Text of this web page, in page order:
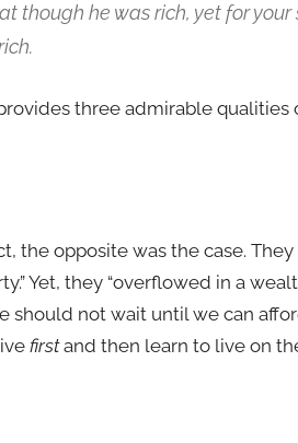
though he was rich, yet for
three admirable
the opposite was the case. They
Yet, they “overflowed in a
should not wait until we can
firstand then learn to live on